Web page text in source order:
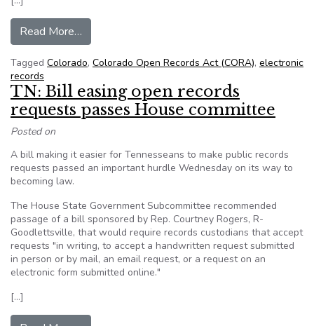
Read More…
Tagged Colorado, Colorado Open Records Act (CORA), electronic
records
TN: Bill easing open records
requests passes House committee
Posted on
A bill making it easier for Tennesseans to make public records
requests passed an important hurdle Wednesday on its way to
becoming law.
The House State Government Subcommittee recommended
passage of a bill sponsored by Rep. Courtney Rogers, R-
Goodlettsville, that would require records custodians that accept
requests "in writing, to accept a handwritten request submitted
in person or by mail, an email request, or a request on an
electronic form submitted online."
[…]